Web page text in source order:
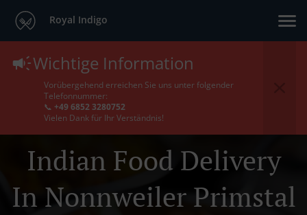
Royal Indigo
Wichtige Information
Vorübergehend erreichen Sie uns unter folgender
Telefonnummer:
📞 +49 6852 3280752
Vielen Dank für Ihr Verständnis!
Indian Food Delivery
In Nonnweiler Primstal